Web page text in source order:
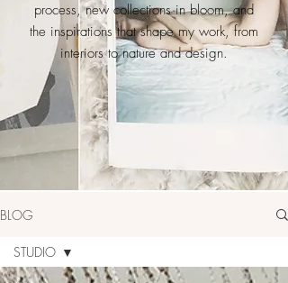
process, new collections in bloom, and
the inspirations that shape my work, from
interiors to nature and design.
BLOG
STUDIO